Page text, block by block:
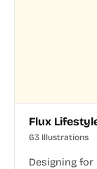
Flux
63 Illustrations
Designing for